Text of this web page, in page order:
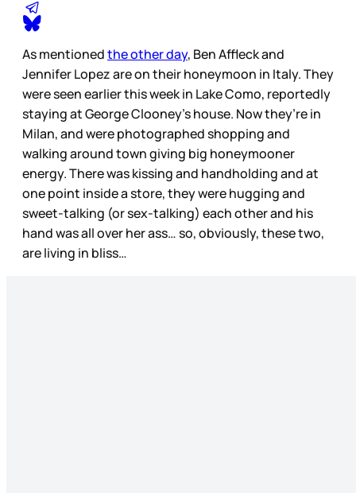
As mentionedthe other day, Ben Affleck and
Jennifer Lopez are on their honeymoon in Italy. They
were seen earlier this week in Lake Como, reportedly
staying at George Clooney’s house. Now they’re in
Milan, and were photographed shopping and
walking around town giving big honeymooner
energy. There was kissing and handholding and at
one point inside a store, they were hugging and
sweet-talking (or sex-talking) each other and his
hand was all over her ass… so, obviously, these two,
are living in bliss…